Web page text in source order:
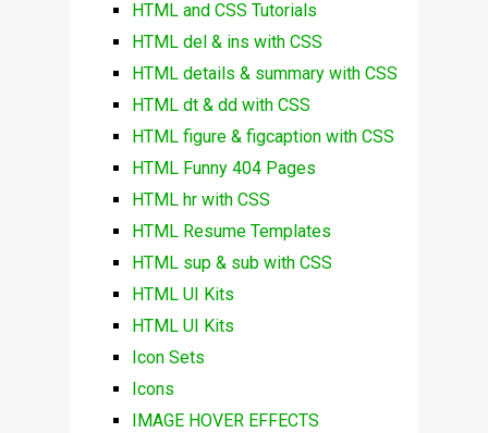
HTML and CSS Tutorials
HTML del & ins with CSS
HTML details & summary with CSS
HTML dt & dd with CSS
HTML figure & figcaption with CSS
HTML Funny 404 Pages
HTML hr with CSS
HTML Resume Templates
HTML sup & sub with CSS
HTML UI Kits
HTML UI Kits
Icon Sets
Icons
IMAGE HOVER EFFECTS